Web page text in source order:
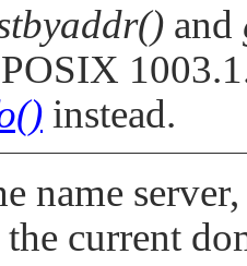
and
instead.
name
current